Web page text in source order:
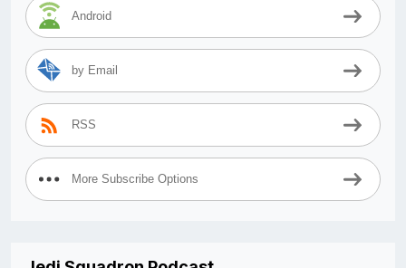
Android
by Email
RSS
More Subscribe Options